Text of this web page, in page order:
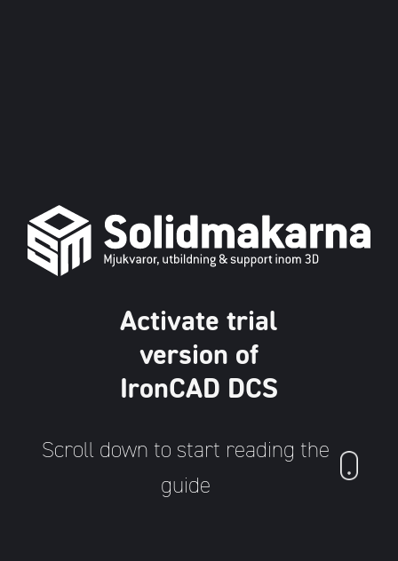
Activate trial
version of
IronCAD DCS
Scroll down to start reading the
guide